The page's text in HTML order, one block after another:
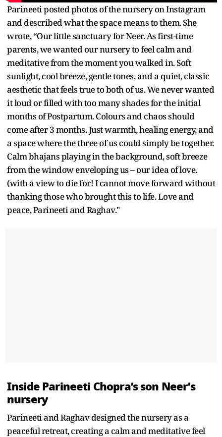
Parineeti posted photos of the nursery on Instagram
and described what the space means to them. She
wrote, “Our little sanctuary for Neer. As first-time
parents, we wanted our nursery to feel calm and
meditative from the moment you walked in. Soft
sunlight, cool breeze, gentle tones, and a quiet, classic
aesthetic that feels true to both of us. We never wanted
it loud or filled with too many shades for the initial
months of Postpartum. Colours and chaos should
come after 3 months. Just warmth, healing energy, and
a space where the three of us could simply be together.
Calm bhajans playing in the background, soft breeze
from the window enveloping us – our idea of love.
(with a view to die for! I cannot move forward without
thanking those who brought this to life. Love and
peace, Parineeti and Raghav."
Inside Parineeti Chopra’s son Neer’s
nursery
Parineeti and Raghav designed the nursery as a
peaceful retreat, creating a calm and meditative feel